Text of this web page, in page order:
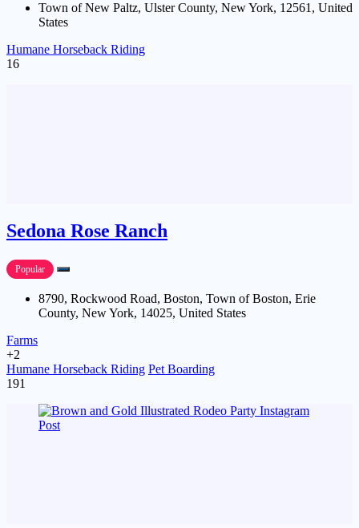
Town of New Paltz, Ulster County, New York, 12561, United
States
Humane Horseback Riding
16
Sedona Rose Ranch
Popular
8790, Rockwood Road, Boston, Town of Boston, Erie
County, New York, 14025, United States
Farms
+2
Humane Horseback Riding Pet Boarding
191